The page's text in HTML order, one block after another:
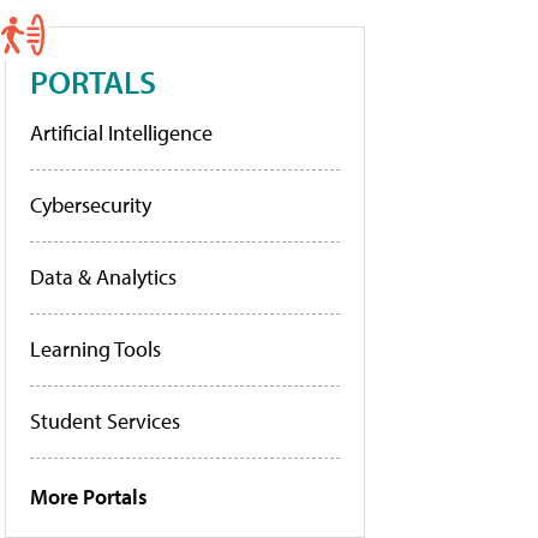
PORTALS
Artificial Intelligence
Cybersecurity
Data & Analytics
Learning Tools
Student Services
More Portals